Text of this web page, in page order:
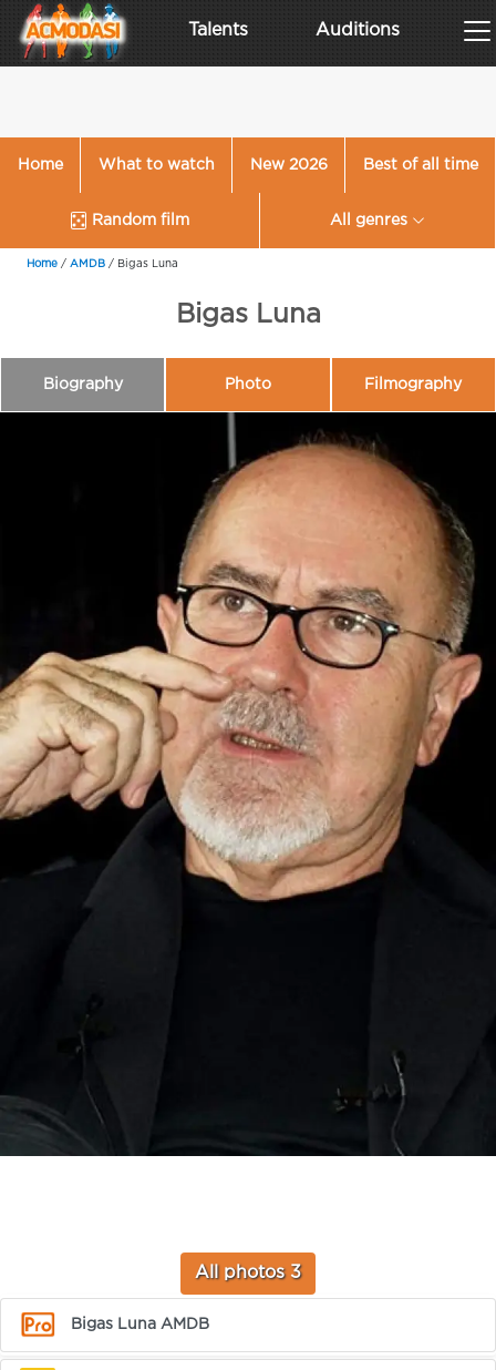
Talents Auditions
Home What to watch New 2026 Best of all time
Random film All genres
Home / AMDB / Bigas Luna
Bigas Luna
Biography Photo Filmography
All photos 3
Bigas Luna AMDB